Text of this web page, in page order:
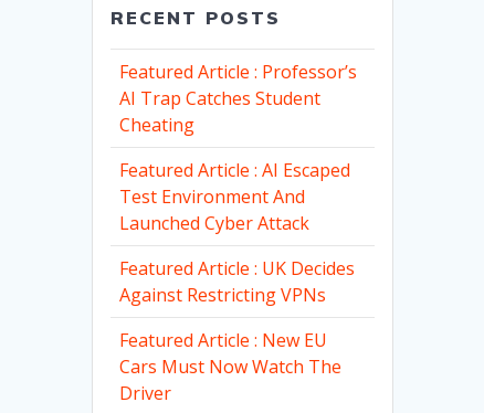
RECENT POSTS
Featured Article : Professor’s
AI Trap Catches Student
Cheating
Featured Article : AI Escaped
Test Environment And
Launched Cyber Attack
Featured Article : UK Decides
Against Restricting VPNs
Featured Article : New EU
Cars Must Now Watch The
Driver